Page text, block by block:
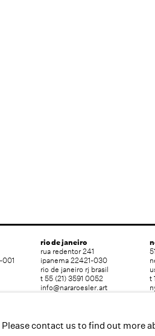
t
rio de janeiro
rua redentor 241
ipanema 22421-030
rio de janeiro rj brasil
t 55 (21) 3591 0052
info@nararoesler.art
contact us to find out more